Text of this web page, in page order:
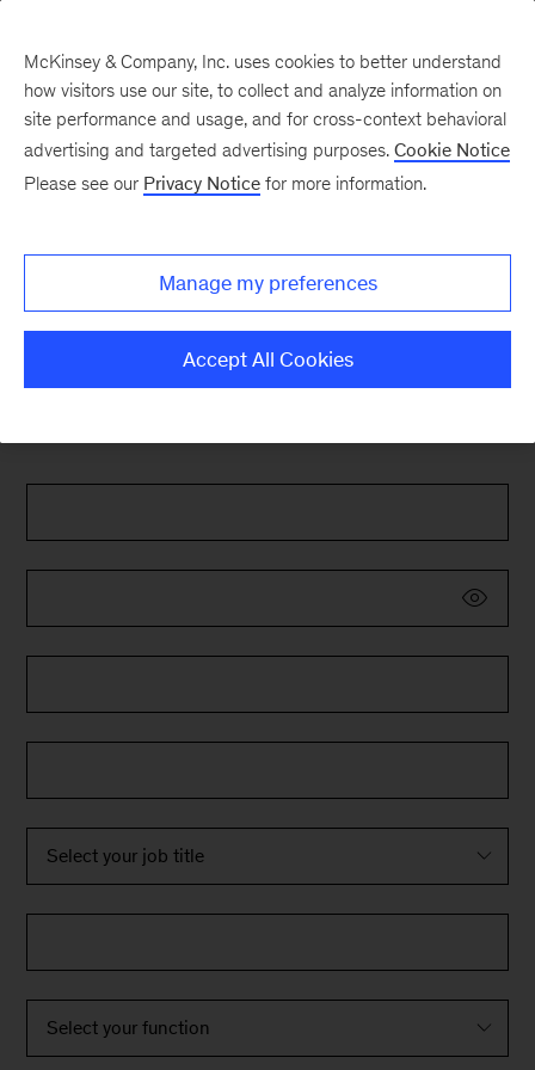
McKinsey & Company, Inc. uses cookies to better understand
how visitors use our site, to collect and analyze information on
site performance and usage, and for cross-context behavioral
advertising and targeted advertising purposes. Cookie Notice
Please see our Privacy Notice for more information.
Manage my preferences
Accept All Cookies